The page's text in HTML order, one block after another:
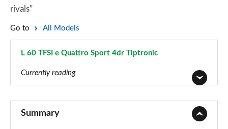
rivals”
Go to All Models
L 60 TFSI e Quattro Sport 4dr Tiptronic
Currently reading
Summary